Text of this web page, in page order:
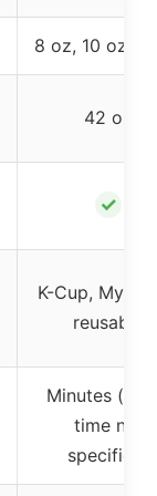
8 oz, 10 oz,
42 oz
✓
K-Cup, My K-
reusable
Minutes
time not
specified)